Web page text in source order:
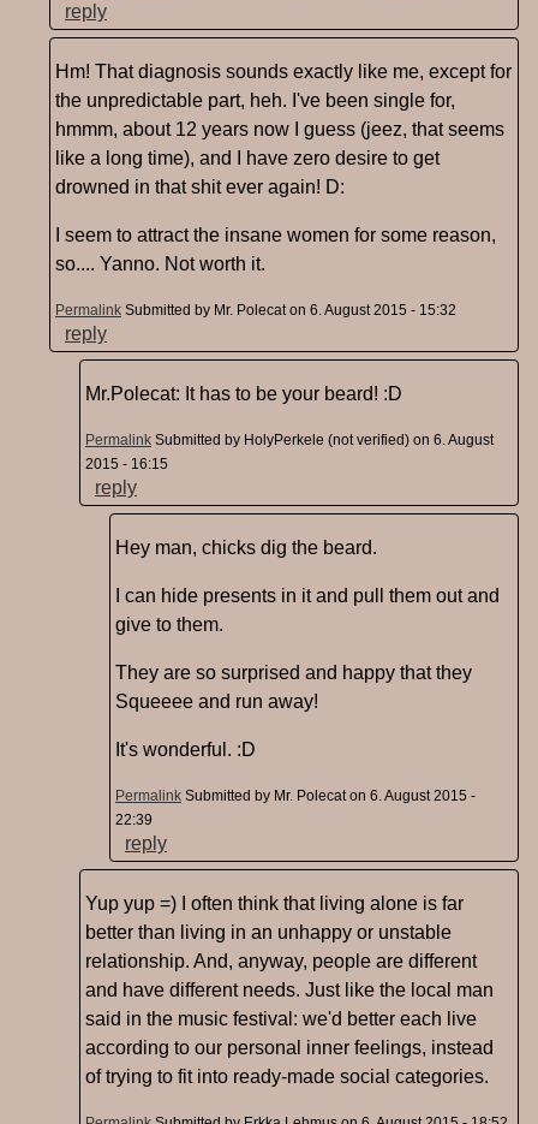
reply
Hm! That diagnosis sounds exactly like me, except for
the unpredictable part, heh. I've been single for,
hmmm, about 12 years now I guess (jeez, that seems
like a long time), and I have zero desire to get
drowned in that shit ever again! D:
I seem to attract the insane women for some reason,
so.... Yanno. Not worth it.
Permalink Submitted by Mr. Polecaton 6. August 2015 - 15:32
reply
Mr.Polecat: It has to be your beard! :D
Permalink Submitted by HolyPerkele (not verified) on 6. August
2015 - 16:15
reply
Hey man, chicks dig the beard.
I can hide presents in it and pull them out and
give to them.
They are so surprised and happy that they
Squeeee and run away!
It's wonderful. :D
Permalink Submitted by Mr. Polecaton 6. August 2015 -
22:39
reply
Yup yup =) I often think that living alone is far
better than living in an unhappy or unstable
relationship. And, anyway, people are different
and have different needs. Just like the local man
said in the music festival: we'd better each live
according to our personal inner feelings, instead
of trying to fit into ready-made social categories.